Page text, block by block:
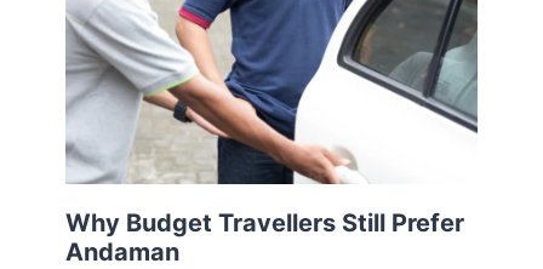
Why Budget Travellers Still Prefer
Andaman